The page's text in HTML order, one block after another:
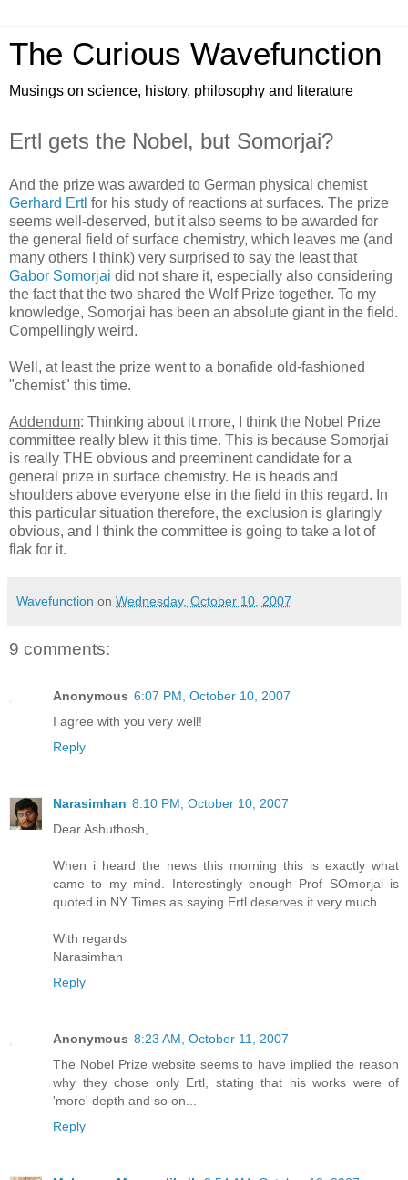
The Curious Wavefunction
Musings on science, history, philosophy and literature
Ertl gets the Nobel, but Somorjai?
And the prize was awarded to German physical chemist
Gerhard Ertl for his study of reactions at surfaces. The prize
seems well-deserved, but it also seems to be awarded for
the general field of surface chemistry, which leaves me (and
many others I think) very surprised to say the least that
Gabor Somorjai did not share it, especially also considering
the fact that the two shared the Wolf Prize together. To my
knowledge, Somorjai has been an absolute giant in the field.
Compellingly weird.
Well, at least the prize went to a bonafide old-fashioned
"chemist" this time.
Addendum: Thinking about it more, I think the Nobel Prize
committee really blew it this time. This is because Somorjai
is really THE obvious and preeminent candidate for a
general prize in surface chemistry. He is heads and
shoulders above everyone else in the field in this regard. In
this particular situation therefore, the exclusion is glaringly
obvious, and I think the committee is going to take a lot of
flak for it.
Wavefunction on Wednesday, October 10, 2007
9 comments:
Anonymous 6:07 PM, October 10, 2007
I agree with you very well!
Reply
Narasimhan 8:10 PM, October 10, 2007
Dear Ashuthosh,
When i heard the news this morning this is exactly what
came to my mind. Interestingly enough Prof SOmorjai is
quoted in NY Times as saying Ertl deserves it very much.
With regards
Narasimhan
Reply
Anonymous 8:23 AM, October 11, 2007
The Nobel Prize website seems to have implied the reason
why they chose only Ertl, stating that his works were of
'more' depth and so on...
Reply